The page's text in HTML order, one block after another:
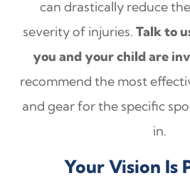
can drastically reduce
severity of injuries. Talk to
you and your child are
recommend the most
and gear for the specific
in.
Your Vision Is